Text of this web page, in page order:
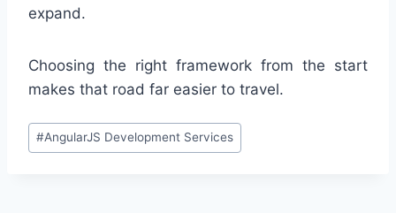
expand.
Choosing the right framework from the start
makes that road far easier to travel.
Post
Tags:
#AngularJS Development Services